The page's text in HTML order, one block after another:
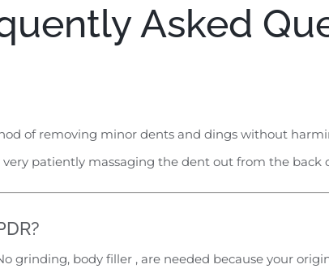
Asked
of removing minor dents and dings without
patiently massaging the dent out from the back
grinding, body filler , are needed because your